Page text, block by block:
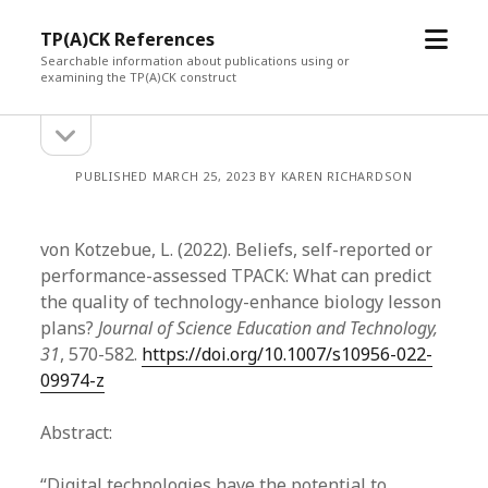
TP(A)CK References
Searchable information about publications using or
examining the TP(A)CK construct
open
Sidebarsidebar
PUBLISHED MARCH 25, 2023 BY KAREN RICHARDSON
von Kotzebue, L. (2022). Beliefs, self-reported or
performance-assessed TPACK: What can predict
the quality of technology-enhance biology lesson
plans?Journal of Science Education and Technology,
31, 570-582. https://doi.org/10.1007/s10956-022-
09974-z
Abstract: